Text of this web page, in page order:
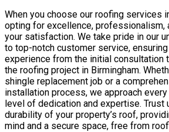
When you choose our roofing services
opting for excellence, professionalism,
your satisfaction. We take pride in our
to top-notch customer service,
experience from the initial consultation
the roofing project in Birmingham.
shingle replacement job or a
installation process, we approach
level of dedication and expertise. Trust
durability of your property’s roof,
mind and a secure space, free from